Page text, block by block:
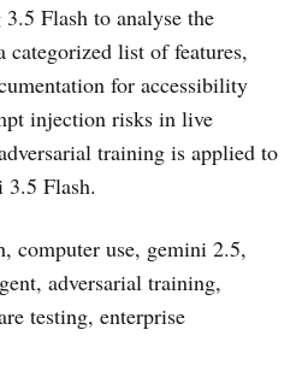
Flash to analyse the
categorized list of features,
for accessibility
injection risks in live
training is applied to
3.5 Flash.
computer use, gemini 2.5,
adversarial training,
testing, enterprise